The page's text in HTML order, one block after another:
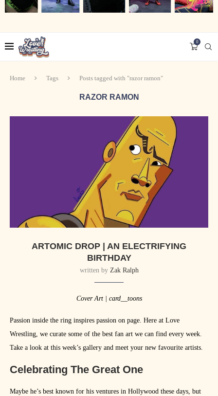
0
Home Tags Posts tagged with "razor ramon"
RAZOR RAMON
ARTOMIC DROP | AN ELECTRIFYING
BIRTHDAY
written by Zak Ralph
Cover Art | card__toons
Passion inside the ring inspires passion on page. Here at Love
Wrestling, we curate some of the best fan art we can find every week.
Take a look at this week’s gallery and meet your new favourite artists.
Celebrating The Great One
Maybe he’s best known for his ventures in Hollywood these days, but